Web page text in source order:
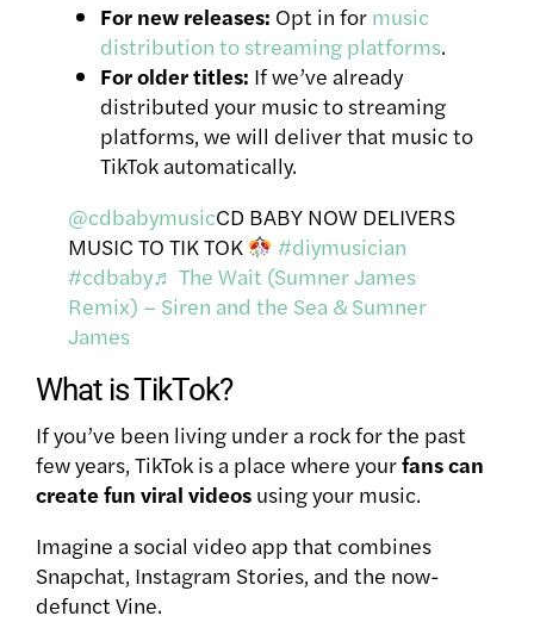
For new releases: Opt in for music
distribution to streaming platforms.
For older titles: If we’ve already
distributed your music to streaming
platforms, we will deliver that music to
TikTok automatically.
@cdbabymusicCD BABY NOW DELIVERS
MUSIC TO TIK TOK
#diymusician
#cdbaby♬ The Wait (Sumner James
Remix) – Siren and the Sea & Sumner
James
What is TikTok?
If you’ve been living under a rock for the past
few years, TikTok is a place where yourfans can
create fun viral videos using your music.
Imagine a social video app that combines
Snapchat, Instagram Stories, and the now-
defunct Vine.